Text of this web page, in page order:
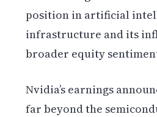
position in artificial
infrastructure and its
broader equity
Nvidia’s earnings
far beyond the